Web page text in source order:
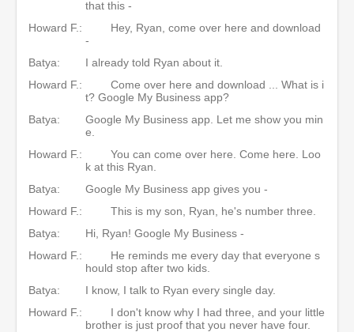
that this -
Howard F.:
Hey, Ryan, come over here and download
-
Batya:
I already told Ryan about it.
Howard F.:
Come over here and download ... What is i
t? Google My Business app?
Batya:
Google My Business app. Let me show you min
e.
Howard F.:
You can come over here. Come here. Loo
k at this Ryan.
Batya:
Google My Business app gives you -
Howard F.:
This is my son, Ryan, he's number three.
Batya:
Hi, Ryan! Google My Business -
Howard F.:
He reminds me every day that everyone s
hould stop after two kids.
Batya:
I know, I talk to Ryan every single day.
Howard F.:
I don't know why I had three, and your little
brother is just proof that you never have four.